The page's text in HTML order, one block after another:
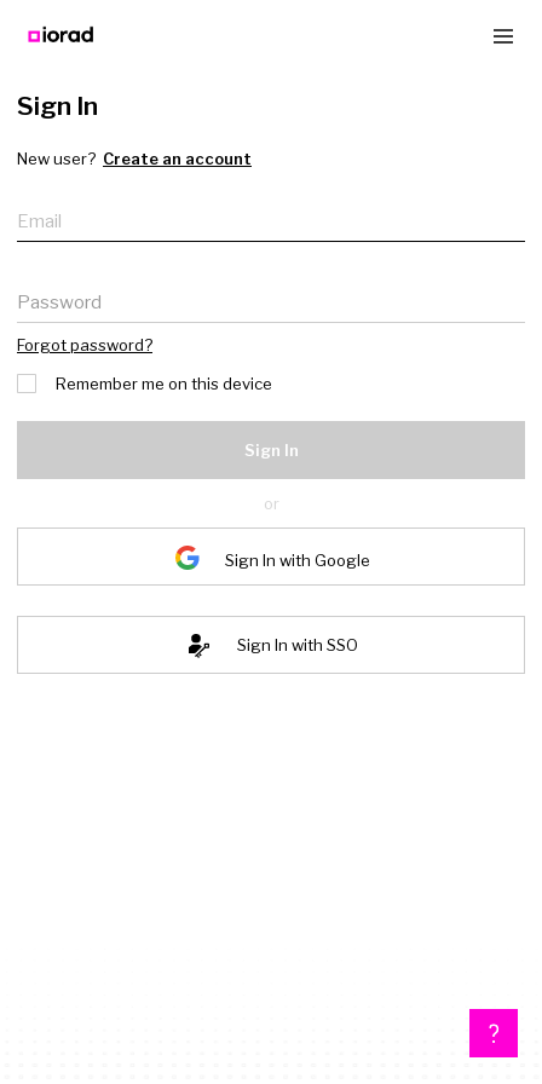
Sign In
New user? Create an account
Email
Password
Forgot password?
Remember me on this device
Sign In
or
Sign In with Google
Sign In with SSO